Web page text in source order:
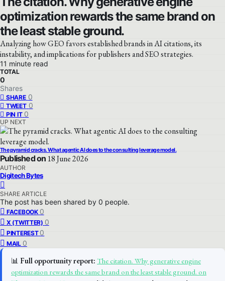
optimization rewards the same brand on
the least stable ground.
Analyzing how GEO favors established brands in AI citations, its
instability, and implications for publishers and SEO strategies.
11 minute read
TOTAL
0
Shares
SHARE 0
TWEET 0
PIN IT 0
UP NEXT
The pyramid cracks. What agentic AI does to the consulting leverage model.
Published on 18 June 2026
AUTHOR
Digitech Bytes
SHARE ARTICLE
The post has been shared by 0 people.
FACEBOOK 0
X (TWITTER) 0
PINTEREST 0
MAIL 0
📊 Full opportunity report: The citation. Why generative engine
optimization rewards the same brand on the least stable ground. on